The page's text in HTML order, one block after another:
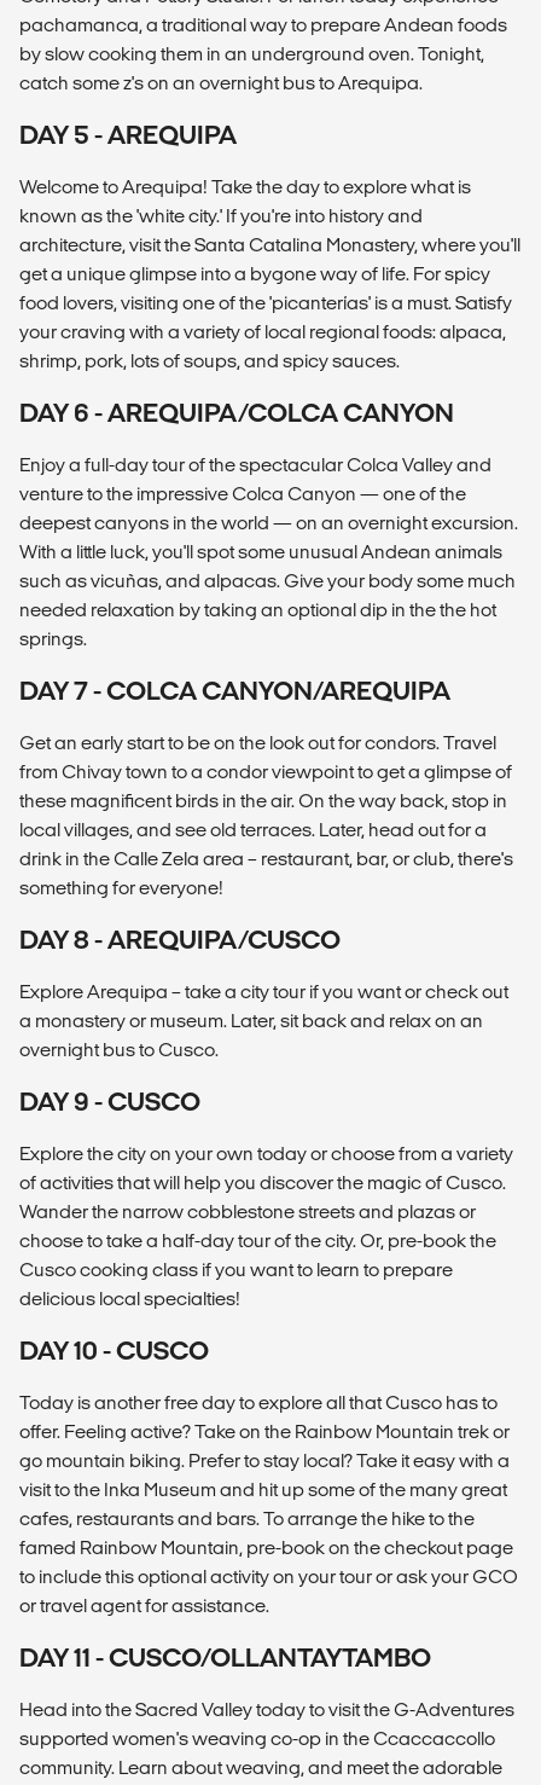
pachamanca, a traditional way to prepare Andean foods
by slow cooking them in an underground oven. Tonight,
catch some z's on an overnight bus to Arequipa.
DAY 5 - AREQUIPA
Welcome to Arequipa! Take the day to explore what is
known as the 'white city.' If you're into history and
architecture, visit the Santa Catalina Monastery, where you'll
get a unique glimpse into a bygone way of life. For spicy
food lovers, visiting one of the 'picanterías' is a must. Satisfy
your craving with a variety of local regional foods: alpaca,
shrimp, pork, lots of soups, and spicy sauces.
DAY 6 - AREQUIPA/COLCA CANYON
Enjoy a full-day tour of the spectacular Colca Valley and
venture to the impressive Colca Canyon — one of the
deepest canyons in the world — on an overnight excursion.
With a little luck, you'll spot some unusual Andean animals
such as vicuñas, and alpacas. Give your body some much
needed relaxation by taking an optional dip in the the hot
springs.
DAY 7 - COLCA CANYON/AREQUIPA
Get an early start to be on the look out for condors. Travel
from Chivay town to a condor viewpoint to get a glimpse of
these magnificent birds in the air. On the way back, stop in
local villages, and see old terraces. Later, head out for a
drink in the Calle Zela area – restaurant, bar, or club, there's
something for everyone!
DAY 8 - AREQUIPA/CUSCO
Explore Arequipa – take a city tour if you want or check out
a monastery or museum. Later, sit back and relax on an
overnight bus to Cusco.
DAY 9 - CUSCO
Explore the city on your own today or choose from a variety
of activities that will help you discover the magic of Cusco.
Wander the narrow cobblestone streets and plazas or
choose to take a half-day tour of the city. Or, pre-book the
Cusco cooking class if you want to learn to prepare
delicious local specialties!
DAY 10 - CUSCO
Today is another free day to explore all that Cusco has to
offer. Feeling active? Take on the Rainbow Mountain trek or
go mountain biking. Prefer to stay local? Take it easy with a
visit to the Inka Museum and hit up some of the many great
cafes, restaurants and bars. To arrange the hike to the
famed Rainbow Mountain, pre-book on the checkout page
to include this optional activity on your tour or ask your GCO
or travel agent for assistance.
DAY 11 - CUSCO/OLLANTAYTAMBO
Head into the Sacred Valley today to visit the G-Adventures
supported women's weaving co-op in the Ccaccaccollo
community. Learn about weaving, and meet the adorable